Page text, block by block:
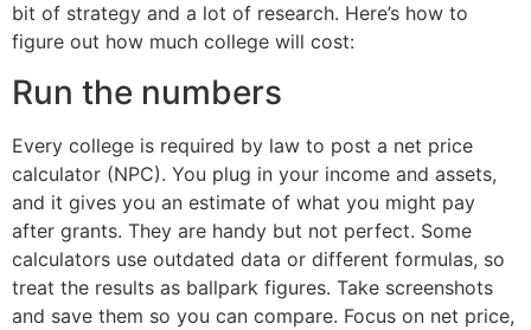
bit of strategy and a lot of research. Here’s how to
figure out how much college will cost:
Run the numbers
Every college is required by law to post a net price
calculator (NPC). You plug in your income and assets,
and it gives you an estimate of what you might pay
after grants. They are handy but not perfect. Some
calculators use outdated data or different formulas, so
treat the results as ballpark figures. Take screenshots
and save them so you can compare. Focus on net price,